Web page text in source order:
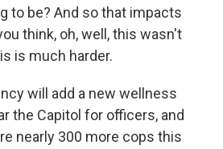
to be? And so that impacts
think, oh, well, this wasn't
is much harder.
will add a new wellness
the Capitol for officers, and
nearly 300 more cops this